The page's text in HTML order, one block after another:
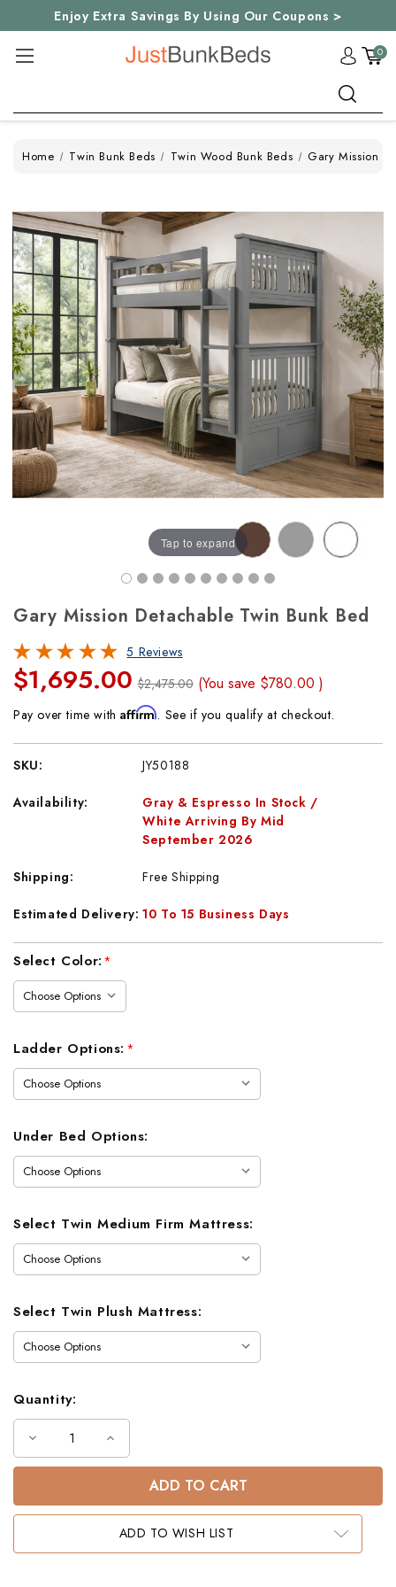
Enjoy Extra Savings By Using Our Coupons >
0
Home Twin Bunk Beds Twin Wood Bunk Beds Gary Mission
Tap to expand
Gary Mission Detachable Twin Bunk Bed
5 Reviews
$1,695.00 $2,475.00 (You save $780.00)
Pay over time withAffirm. See if you qualify at checkout.
SKU: JY50188
Availability:
Gray & Espresso In Stock /
White Arriving By Mid
September 2026
Shipping: Free Shipping
Estimated Delivery: 10 To 15 Business Days
Current
Select Color:*
Ladder Options:*
Under Bed Options:
Select Twin Medium Firm Mattress:
Select Twin Plush Mattress:
Quantity:
Decrease
of
Twin
Increase
of
Twin
Bunk
BedADD TO WISH LIST